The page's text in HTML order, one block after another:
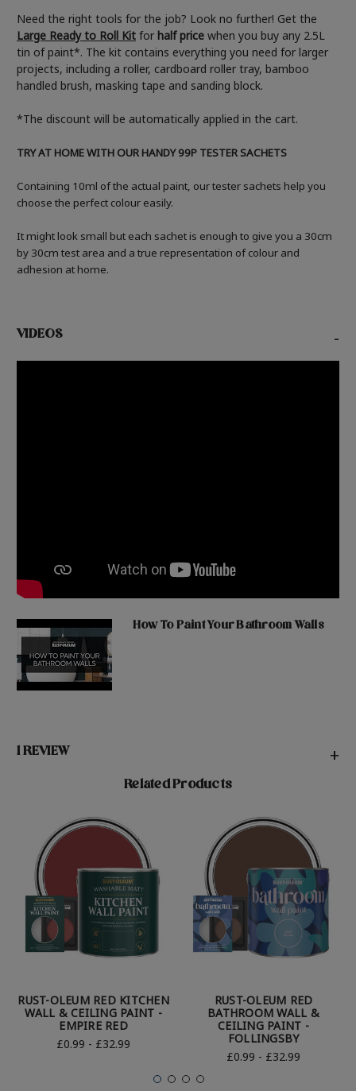
Need the right tools for the job? Look no further! Get the
Large Ready to Roll Kit for half price when you buy any 2.5L
tin of paint*. The kit contains everything you need for larger
projects, including a roller, cardboard roller tray, bamboo
handled brush, masking tape and sanding block.
*The discount will be automatically applied in the cart.
TRY AT HOME WITH OUR HANDY 99P TESTER SACHETS
Containing 10ml of the actual paint, our tester sachets help you
choose the perfect colour easily.
It might look small but each sachet is enough to give you a 30cm
by 30cm test area and a true representation of colour and
adhesion at home.
VIDEOS -
How To Paint Your Bathroom Walls
1 REVIEW +
Related Products
RUST-OLEUM RED KITCHEN
WALL & CEILING PAINT -
EMPIRE RED
£0.99 - £32.99
RUST-OLEUM RED
BATHROOM WALL &
CEILING PAINT -
FOLLINGSBY
£0.99 - £32.99